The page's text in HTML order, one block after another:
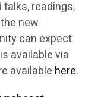
readings,
new
can expect
available via
available here.